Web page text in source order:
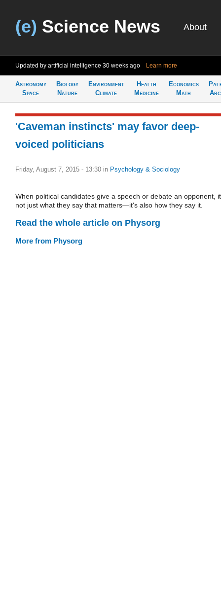
(e) Science News About
Updated by artificial intelligence 30 weeks ago Learn more
Astronomy
Space
Biology
Nature
Environment
Climate
Health
Medicine
Economics
Math
'Caveman instincts' may favor deep-
voiced politicians
Friday, August 7, 2015 - 13:30 in Psychology & Sociology
When political candidates give a speech or debate an opponent,
not just what they say that matters—it's also how they say it.
Read the whole article on Physorg
More from Physorg